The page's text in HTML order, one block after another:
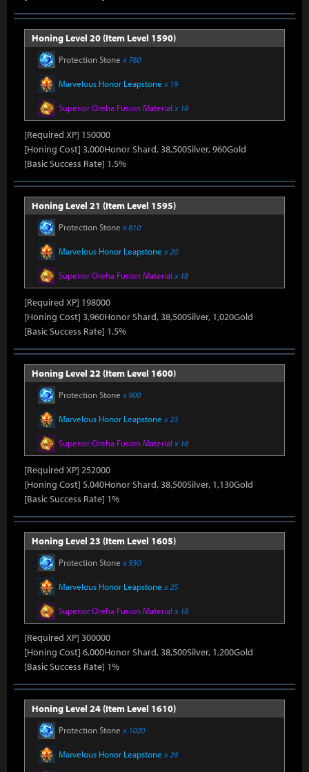
Honing Level 20 (Item Level 1590)
Protection Stone x 780
Marvelous Honor Leapstone x 19
Superior Oreha Fusion Material x 18
[Required XP] 150000
[Honing Cost] 3,000Honor Shard, 38,500Silver, 960Gold
[Basic Success Rate] 1.5%
Honing Level 21 (Item Level 1595)
Protection Stone x 810
Marvelous Honor Leapstone x 20
Superior Oreha Fusion Material x 18
[Required XP] 198000
[Honing Cost] 3,960Honor Shard, 38,500Silver, 1,020Gold
[Basic Success Rate] 1.5%
Honing Level 22 (Item Level 1600)
Protection Stone x 900
Marvelous Honor Leapstone x 23
Superior Oreha Fusion Material x 18
[Required XP] 252000
[Honing Cost] 5,040Honor Shard, 38,500Silver, 1,130Gold
[Basic Success Rate] 1%
Honing Level 23 (Item Level 1605)
Protection Stone x 930
Marvelous Honor Leapstone x 25
Superior Oreha Fusion Material x 18
[Required XP] 300000
[Honing Cost] 6,000Honor Shard, 38,500Silver, 1,200Gold
[Basic Success Rate] 1%
Honing Level 24 (Item Level 1610)
Protection Stone x 1020
Marvelous Honor Leapstone x 26